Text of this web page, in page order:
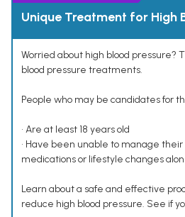
Unique Treatment for High
Worried about high blood pressure?
blood pressure treatments.
People who may be candidates for
• Are at least 18 years old
• Have been unable to manage
medications or lifestyle changes
Learn about a safe and effective
reduce high blood pressure. See if